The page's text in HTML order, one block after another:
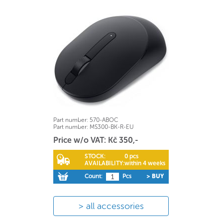
all accessories
Part number: 570-ABOC
Part number: MS300-BK-R-EU
Price w/o VAT: Kč 350,-
STOCK:
0 pcs
AVAILABILITY:within 4 weeks
Count:
Pcs > BUY